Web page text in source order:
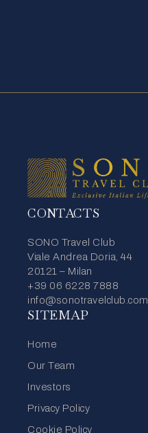
CONTACTS
SONO Travel Club
Viale Andrea Doria, 44
20121 – Milan
+39 06 6228 7888
info@sonotravelclub.com
SITEMAP
Home
Our Team
Investors
Privacy Policy
Cookie Policy